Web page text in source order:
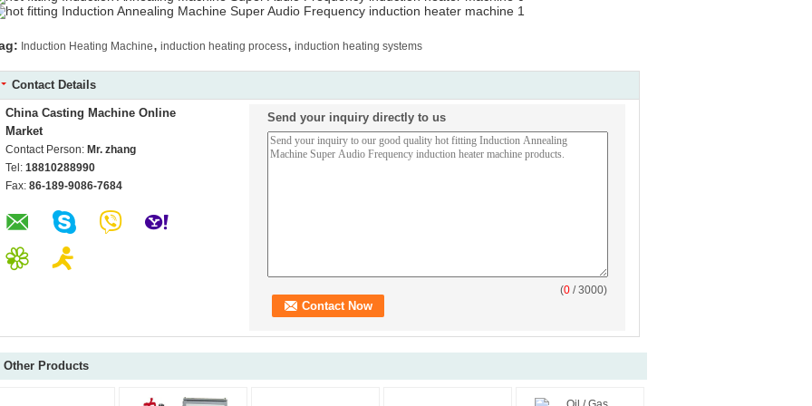
Induction Heating Machine, induction heating process, induction heating systems
Contact Details
China Casting Machine Online
Market
Contact Person: Mr. zhang
Tel: 18810288990
Fax: 86-189-9086-7684
Send your inquiry directly to us
(0 / 3000)
Other Products